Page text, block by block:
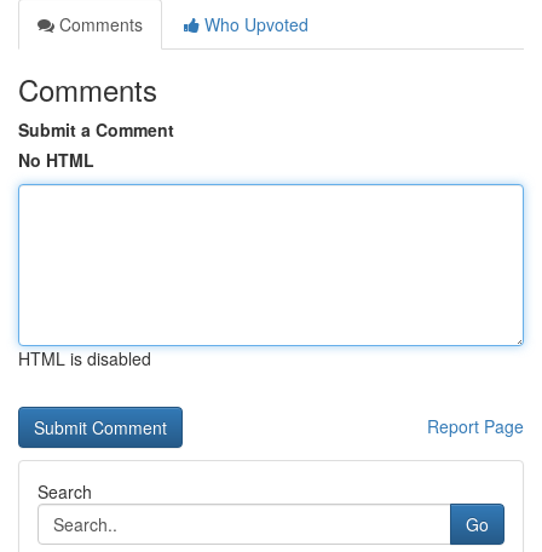
Comments
Who Upvoted
Comments
Submit a Comment
No HTML
HTML is disabled
Report Page
Search
Go